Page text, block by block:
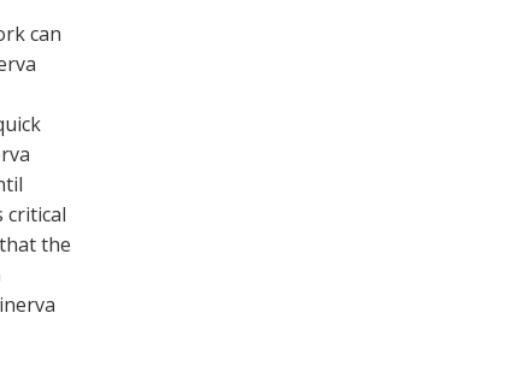
can
critical
the